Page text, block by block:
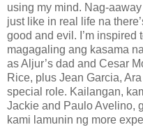
using my mind. Nag-
just like in real life na
good and evil. I’m inspired
magagaling ang kasama
as Aljur’s dad and Cesar
Rice, plus Jean Garcia,
special role. Kailangan,
Jackie and Paulo Avelino,
kami lamunin ng more